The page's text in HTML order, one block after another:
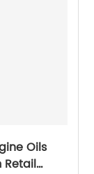
Oils
Retail